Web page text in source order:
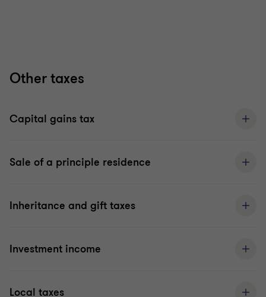
Other taxes
Capital gains tax
Sale of a principle residence
Inheritance and gift taxes
Investment income
Local taxes